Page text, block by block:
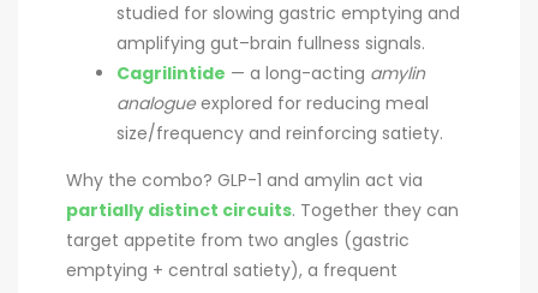
studied for slowing gastric emptying and
amplifying gut–brain fullness signals.
Cagrilintide — a long-acting amylin
analogueexplored for reducing meal
size/frequency and reinforcing satiety.
Why the combo? GLP-1 and amylin act via
partially distinct circuits. Together they can
target appetite from two angles (gastric
emptying + central satiety), a frequent